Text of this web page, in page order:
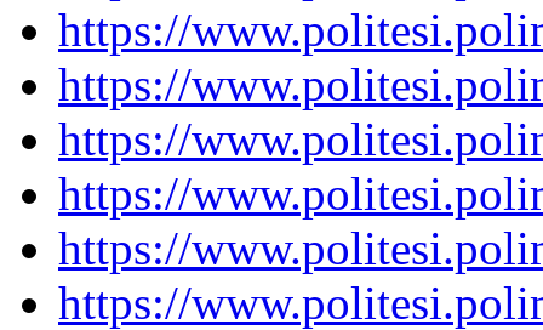
https://
https://
https://
https://
https://
https://